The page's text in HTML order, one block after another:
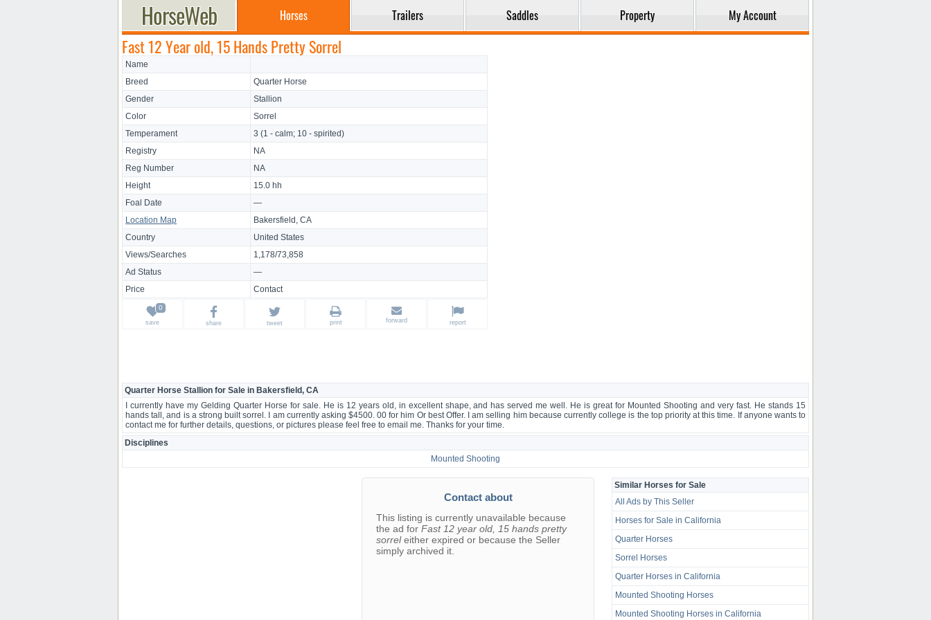
Horses Trailers Saddles Property My Account
Fast 12 Year old, 15 Hands Pretty Sorrel
Name
Breed
Quarter Horse
Gender
Stallion
Color
Sorrel
Temperament
3 (1 - calm; 10 - spirited)
Registry
NA
Reg Number
NA
Height
15.0 hh
Foal Date
—
Location Map
Bakersfield, CA
Country
United States
Views/Searches
1,178/73,858
Ad Status
—
Price
Contact
save share tweet print forward report
Quarter Horse Stallion for Sale in Bakersfield, CA
I currently have my Gelding Quarter Horse for sale. He is 12 years old, in excellent shape, and has served me well. He is great for Mounted Shooting and very fast. He stands 15
hands tall, and is a strong built sorrel. I am currently asking $4500. 00 for him Or best Offer. I am selling him because currently college is the top priority at this time. If anyone wants to
contact me for further details, questions, or pictures please feel free to email me. Thanks for your time.
Disciplines
Mounted Shooting
Contact about
This listing is currently unavailable because
the ad for Fast 12 year old, 15 hands pretty
sorreleither expired or because the Seller
simply archived it.
Similar Horses for Sale
All Ads by This Seller
Horses for Sale in California
Quarter Horses
Sorrel Horses
Quarter Horses in California
Mounted Shooting Horses
Mounted Shooting Horses in California